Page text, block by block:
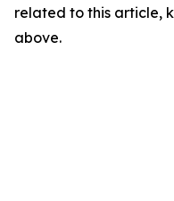
related to this article,
above.